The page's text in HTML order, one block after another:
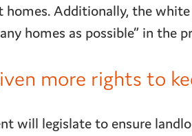
homes. Additionally, the
homes as possible” in the
more rights to
will legislate to ensure